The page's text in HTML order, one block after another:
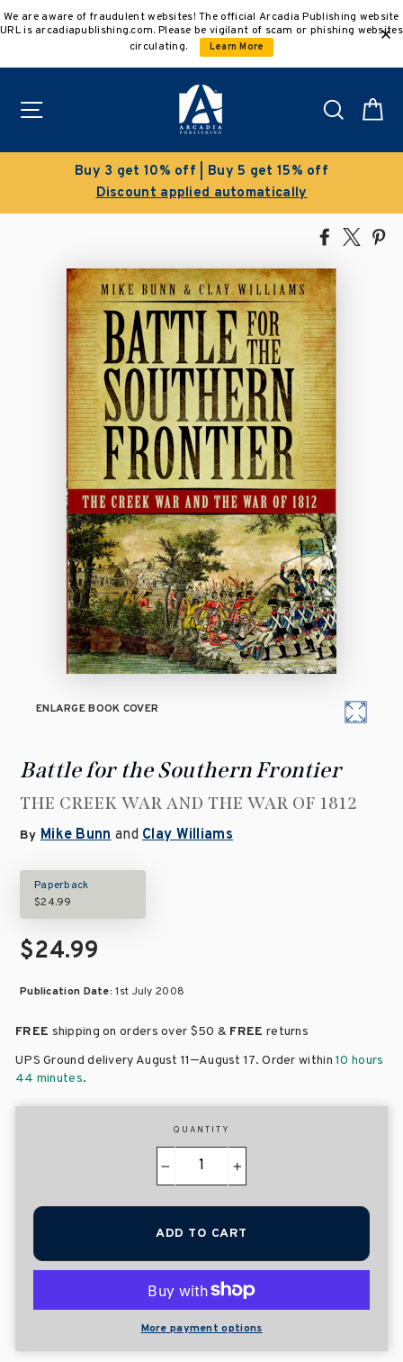
to
We are aware of fraudulent websites! The official Arcadia Publishing website
URL is arcadiapublishing.com. Please be vigilant of scam or phishing websites
circulating.
Learn More
Search
Clearance Sale!
Save 50% on select titles
Share
Facebook
Tweet
ENLARGE BOOK COVER
Battle for the Southern Frontier
THE CREEK WAR AND THE WAR OF 1812
By Mike BunnandClay Williams
Paperback
$24.99
$24.99
Publication Date:1st July 2008
FREE shipping on orders over $50 & FREE returns
UPS Ground delivery August 11–August 17. Order within10 hours
44 minutes.
QUANTITY
+
ADD TO CART
More payment options